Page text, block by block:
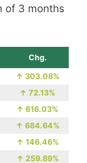
of 3 months
Chg.
↑ 303.08%
↑ 72.13%
↑ 616.03%
↑ 684.64%
↑ 146.46%
↑ 259.89%